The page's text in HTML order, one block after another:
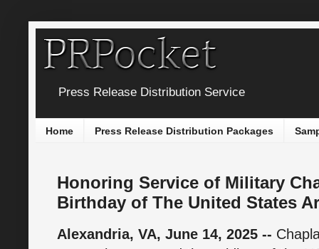
Press Release Distribution Service
Home Press Release Distribution Packages
Honoring Service of Military
Birthday of The United States
Alexandria, VA, June 14, 2025 --